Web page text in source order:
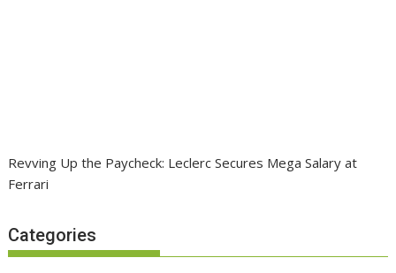
Revving Up the Paycheck: Leclerc Secures Mega Salary at
Ferrari
Categories